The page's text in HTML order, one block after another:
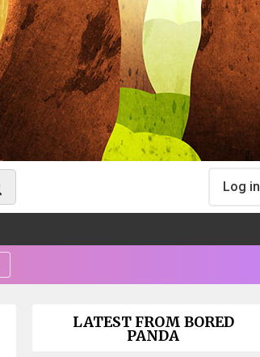
Log in
LATEST FROM BORED
PANDA